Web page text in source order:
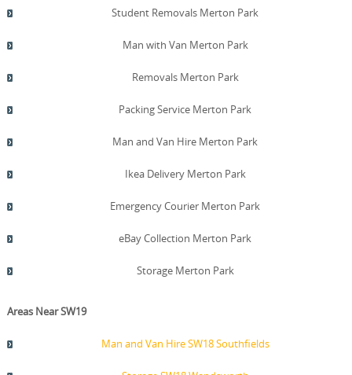
Student Removals Merton Park
Man with Van Merton Park
Removals Merton Park
Packing Service Merton Park
Man and Van Hire Merton Park
Ikea Delivery Merton Park
Emergency Courier Merton Park
eBay Collection Merton Park
Storage Merton Park
Areas Near SW19
Man and Van Hire SW18 Southfields